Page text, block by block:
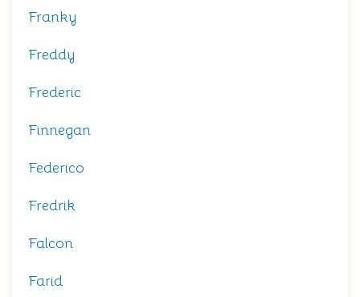
Franky
Freddy
Frederic
Finnegan
Federico
Fredrik
Falcon
Farid